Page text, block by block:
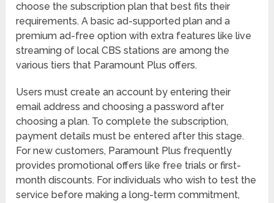
choose the subscription plan that best fits their
requirements. A basic ad-supported plan and a
premium ad-free option with extra features like live
streaming of local CBS stations are among the
various tiers that Paramount Plus offers.
Users must create an account by entering their
email address and choosing a password after
choosing a plan. To complete the subscription,
payment details must be entered after this stage.
For new customers, Paramount Plus frequently
provides promotional offers like free trials or first-
month discounts. For individuals who wish to test the
service before making a long-term commitment,